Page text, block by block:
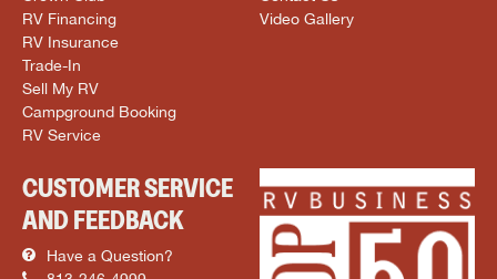
RV Financing
RV Insurance
Trade-In
Sell My RV
Campground Booking
RV Service
Video Gallery
CUSTOMER SERVICE
AND FEEDBACK
Have a Question?